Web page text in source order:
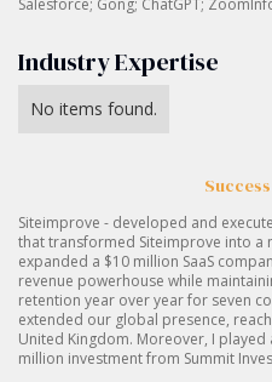
Salesforce; Gong; ChatGPT;
Industry Expertise
No items found.
Siteimprove - developed and
that transformed Siteimprove into a
expanded a $10 million SaaS
revenue powerhouse while
retention year over year for seven
extended our global presence,
United Kingdom. Moreover, I
million investment from Summit